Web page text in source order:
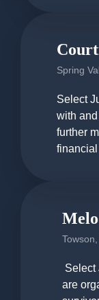
Spring
Select
with
further
Select
are